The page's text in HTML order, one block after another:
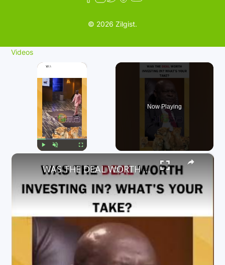
© 2026 Zilgist.
Videos
×
Now Playing
×
WAS THE DEAL WORTH INVESTING IN? WHAT'S YOUR TAKE?